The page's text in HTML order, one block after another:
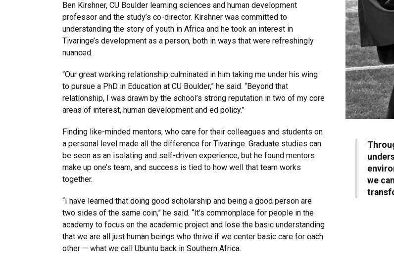
we
Ben Kirshner, CU Boulder learning sciences and human development
professor and the study’s co-director. Kirshner was committed to
understanding the story of youth in Africa and he took an interest in
Tivaringe’s development as a person, both in ways that were refreshingly
nuanced.
“Our great working relationship culminated in him taking me under his wing
to pursue a PhD in Education at CU Boulder,” he said. “Beyond that
relationship, I was drawn by the school’s strong reputation in two of my core
areas of interest, human development and ed policy.”
Finding like-minded mentors, who care for their colleagues and students on
a personal level made all the difference for Tivaringe. Graduate studies can
be seen as an isolating and self-driven experience, but he found mentors
make up one’s team, and success is tied to how well that team works
together.
“I have learned that doing good scholarship and being a good person are
two sides of the same coin,” he said. “It’s commonplace for people in the
academy to focus on the academic project and lose the basic understanding
that we are all just human beings who thrive if we center basic care for each
other — what we call Ubuntu back in Southern Africa.